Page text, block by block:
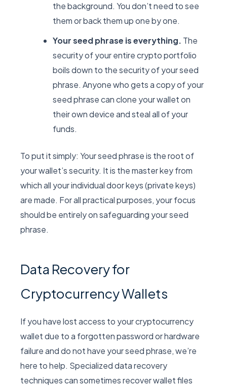
the background. You don’t need to see
them or back them up one by one.
Your seed phrase is everything. The
security of your entire crypto portfolio
boils down to the security of your seed
phrase. Anyone who gets a copy of your
seed phrase can clone your wallet on
their own device and steal all of your
funds.
To put it simply: Your seed phrase is the root of
your wallet’s security. It is the master key from
which all your individual door keys (private keys)
are made. For all practical purposes, your focus
should be entirely on safeguarding your seed
phrase.
Data Recovery for
Cryptocurrency Wallets
If you have lost access to your cryptocurrency
wallet due to a forgotten password or hardware
failure and do not have your seed phrase, we’re
here to help. Specialized data recovery
techniques can sometimes recover wallet files